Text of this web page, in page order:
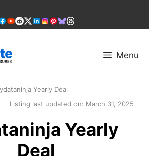
Menu
Yearly Deal
Listing last updated on: March 31, 2025
Yearly
Deal